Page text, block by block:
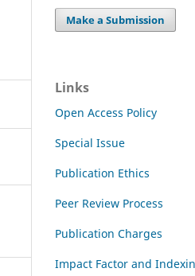
Make a Submission
Links
Open Access Policy
Special Issue
Publication Ethics
Peer Review Process
Publication Charges
Impact Factor and